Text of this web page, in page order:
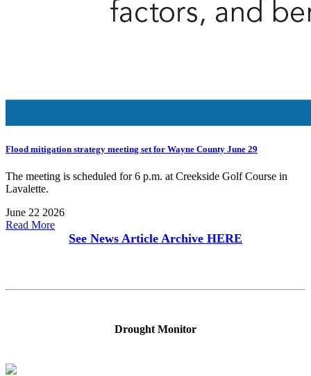
Flood mitigation strategy meeting set for Wayne County June 29
The meeting is scheduled for 6 p.m. at Creekside Golf Course in
Lavalette.
June 22 2026
Read More
See News Article Archive HERE
Drought Monitor